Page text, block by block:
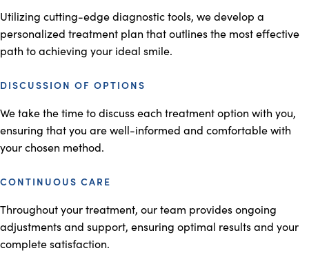
Utilizing cutting-edge diagnostic tools, we develop a
personalized treatment plan that outlines the most effective
path to achieving your ideal smile.
DISCUSSION OF OPTIONS
We take the time to discuss each treatment option with you,
ensuring that you are well-informed and comfortable with
your chosen method.
CONTINUOUS CARE
Throughout your treatment, our team provides ongoing
adjustments and support, ensuring optimal results and your
complete satisfaction.